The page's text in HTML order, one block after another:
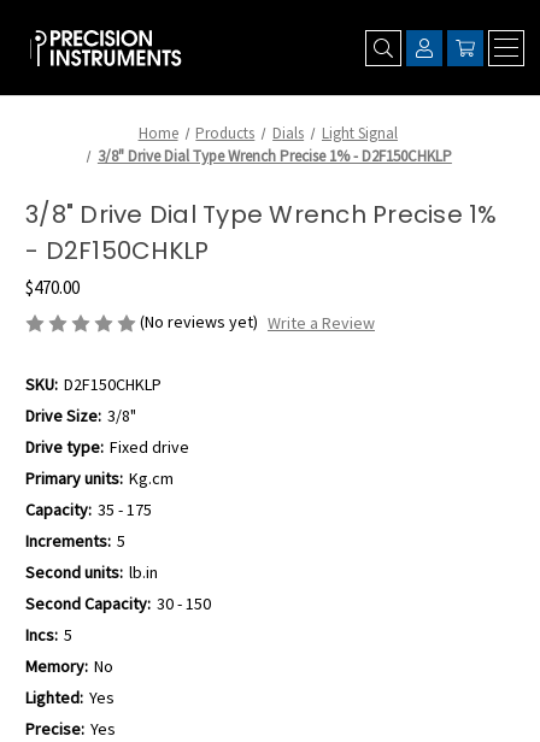
Home Products Dials
Light Signal
3/8" Drive Dial Type Wrench Precise 1% - D2F150CHKLP
3/8" Drive Dial Type Wrench Precise 1%
- D2F150CHKLP
$470.00
(No reviews yet) Write a Review
SKU: D2F150CHKLP
Drive Size: 3/8"
Drive type: Fixed drive
Primary units: Kg.cm
Capacity: 35 - 175
Increments: 5
Second units: lb.in
Second Capacity: 30 - 150
Incs: 5
Memory: No
Lighted: Yes
Precise: Yes